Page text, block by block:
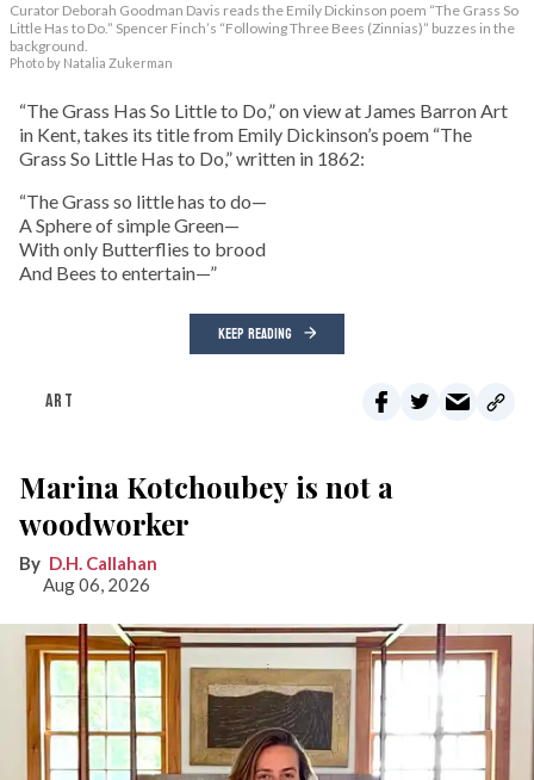
Curator Deborah Goodman Davis reads the Emily Dickinson poem “The Grass So
Little Has to Do.” Spencer Finch’s “Following Three Bees (Zinnias)” buzzes in the
background.
Photo by Natalia Zukerman
“The Grass Has So Little to Do,” on view at James Barron Art
in Kent, takes its title from Emily Dickinson’s poem “The
Grass So Little Has to Do,” written in 1862:
“The Grass so little has to do—
A Sphere of simple Green—
With only Butterflies to brood
And Bees to entertain—”
KEEP READING
ART
Marina Kotchoubey is not a
woodworker
D.H. Callahan
Aug 06, 2026